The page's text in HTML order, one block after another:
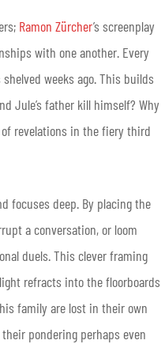
Ramon Zürcher’s screenplay
with one another. Every
weeks ago. This builds
Jule’s father kill himself? Why
revelations in the fiery third
focuses deep. By placing the
a conversation, or loom
duels. This clever framing
refracts into the floorboards
family are lost in their own
pondering perhaps even